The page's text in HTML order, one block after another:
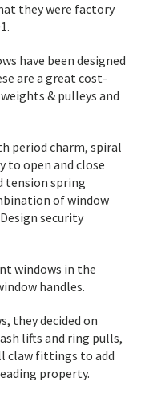
they were factory
have been designed
are a great cost-
& pulleys and
period charm, spiral
to open and close
tension spring
of window
security
windows in the
handles.
they decided on
lifts and ring pulls,
claw fittings to add
property.